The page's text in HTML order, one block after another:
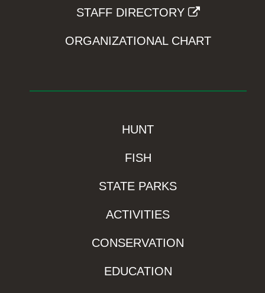
STAFF DIRECTORY
ORGANIZATIONAL CHART
HUNT
FISH
STATE PARKS
ACTIVITIES
CONSERVATION
EDUCATION